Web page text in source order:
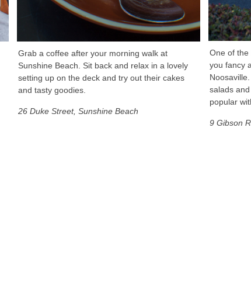
Grab a coffee after your morning walk at
Sunshine Beach. Sit back and relax in a lovely
setting up on the deck and try out their cakes
and tasty goodies.
26 Duke Street, Sunshine Beach
One of the
you fancy
salads
popular
9 Gibson